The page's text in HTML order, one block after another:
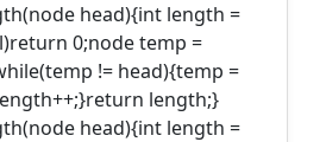
head){int length =
0;node temp =
!= head){temp =
length;}
head){int length =